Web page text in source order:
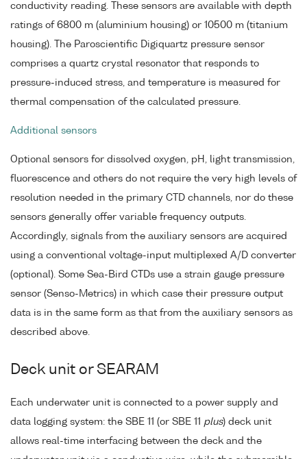
conductivity reading. These sensors are available with depth
ratings of 6800 m (aluminium housing) or 10500 m (titanium
housing). The Paroscientific Digiquartz pressure sensor
comprises a quartz crystal resonator that responds to
pressure-induced stress, and temperature is measured for
thermal compensation of the calculated pressure.
Additional sensors
Optional sensors for dissolved oxygen, pH, light transmission,
fluorescence and others do not require the very high levels of
resolution needed in the primary CTD channels, nor do these
sensors generally offer variable frequency outputs.
Accordingly, signals from the auxiliary sensors are acquired
using a conventional voltage-input multiplexed A/D converter
(optional). Some Sea-Bird CTDs use a strain gauge pressure
sensor (Senso-Metrics) in which case their pressure output
data is in the same form as that from the auxiliary sensors as
described above.
Deck unit or SEARAM
Each underwater unit is connected to a power supply and
data logging system: the SBE 11 (or SBE 11 plus) deck unit
allows real-time interfacing between the deck and the